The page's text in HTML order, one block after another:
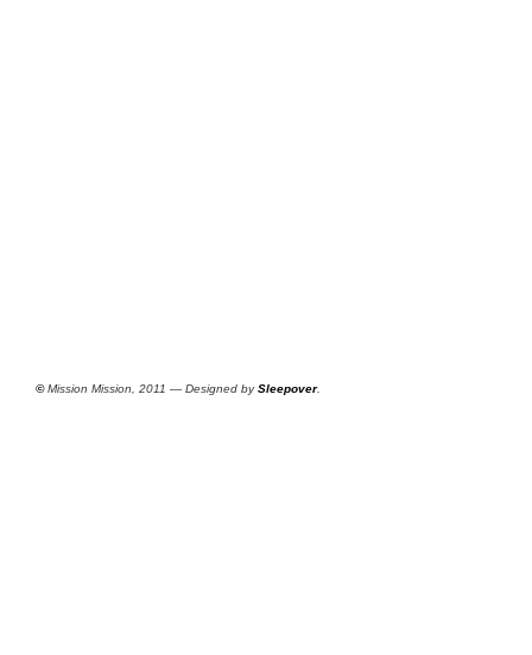
©Mission Mission, 2011 — Designed bySleepover.